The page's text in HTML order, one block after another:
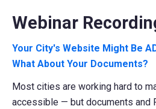
Webinar
Your City's Website Might Be
What About Your Documents?
Most cities are working hard to
accessible — but documents and